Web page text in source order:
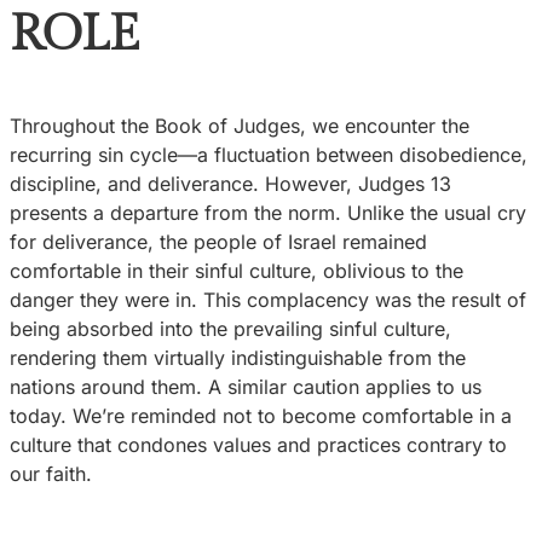
ROLE
Throughout the Book of Judges, we encounter the
recurring sin cycle—a fluctuation between disobedience,
discipline, and deliverance. However, Judges 13
presents a departure from the norm. Unlike the usual cry
for deliverance, the people of Israel remained
comfortable in their sinful culture, oblivious to the
danger they were in. This complacency was the result of
being absorbed into the prevailing sinful culture,
rendering them virtually indistinguishable from the
nations around them. A similar caution applies to us
today. We’re reminded not to become comfortable in a
culture that condones values and practices contrary to
our faith.